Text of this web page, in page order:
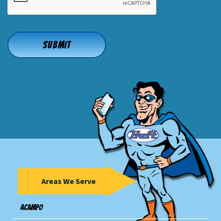
Areas We Serve
Acampo